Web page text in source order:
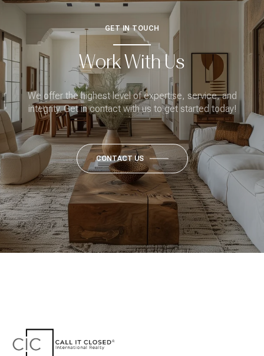
GET IN TOUCH
Work With Us
We offer the highest level of expertise, service, and
integrity. Get in contact with us to get started today!
CONTACT US